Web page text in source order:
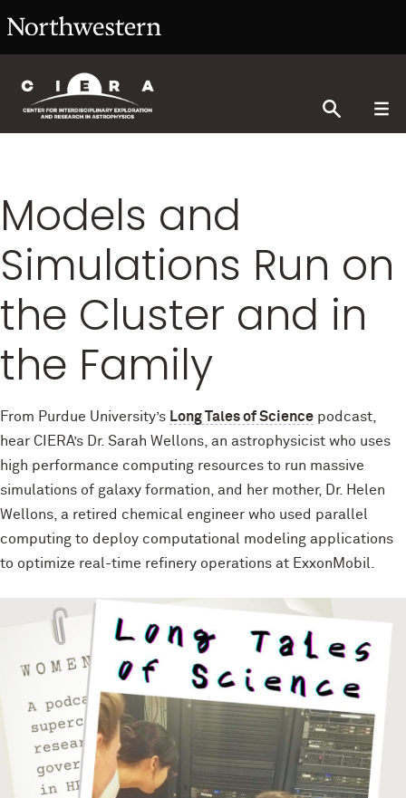
Models and
Simulations Run on
the Cluster and in
the Family
From Purdue University’s Long Tales of Science podcast,
hear CIERA’s Dr. Sarah Wellons, an astrophysicist who uses
high performance computing resources to run massive
simulations of galaxy formation, and her mother, Dr. Helen
Wellons, a retired chemical engineer who used parallel
computing to deploy computational modeling applications
to optimize real-time refinery operations at ExxonMobil.